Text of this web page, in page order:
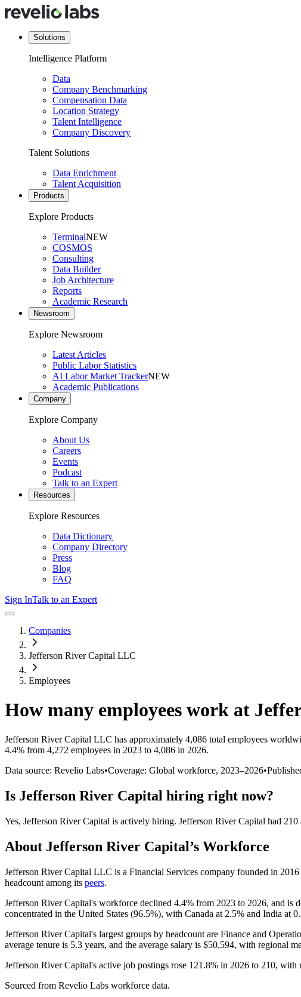
Solutions
Intelligence Platform
Data
Company Benchmarking
Compensation Data
Location Strategy
Talent Intelligence
Company Discovery
Talent Solutions
Data Enrichment
Talent Acquisition
Products
Explore Products
TerminalNEW
COSMOS
Consulting
Data Builder
Job Architecture
Reports
Academic Research
Newsroom
Explore Newsroom
Latest Articles
Public Labor Statistics
AI Labor Market TrackerNEW
Academic Publications
Company
Explore Company
About Us
Careers
Events
Podcast
Talk to an Expert
Resources
Explore Resources
Data Dictionary
Company Directory
Press
Blog
FAQ
Sign InTalk to an Expert
Companies
Jefferson River Capital LLC
Employees
How many employees work at
Jefferson River Capital LLC has approximately 4,086 total employees
4.4% from 4,272 employees in 2023 to 4,086 in 2026.
Data source: Revelio Labs•Coverage: Global workforce, 2023–2026•
Is Jefferson River Capital hiring right now?
Yes, Jefferson River Capital is actively hiring. Jefferson River Capital had 210
About Jefferson River Capital’s Workforce
Jefferson River Capital LLC is a Financial Services company founded in 2016
headcount among its peers.
Jefferson River Capital's workforce declined 4.4% from 2023 to 2026, and is
concentrated in the United States (96.5%), with Canada at 2.5% and India at
Jefferson River Capital's largest groups by headcount are Finance and
average tenure is 5.3 years, and the average salary is $50,594, with regional
Jefferson River Capital's active job postings rose 121.8% in 2026 to 210, with
Sourced from Revelio Labs workforce data.